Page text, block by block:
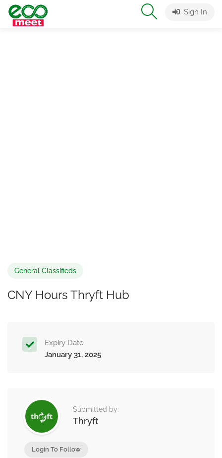
Sign In
General Classifieds
CNY Hours Thryft Hub
Expiry Date
January 31, 2025
Submitted by:
Thryft
Login To Follow